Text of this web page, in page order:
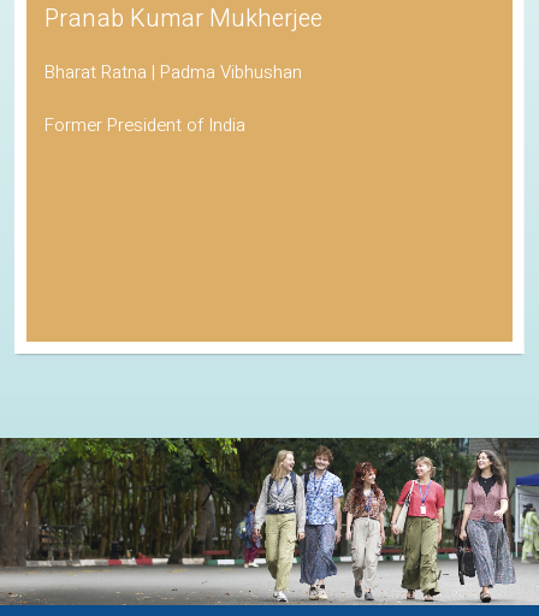
Pranab Kumar Mukherjee
Bharat Ratna | Padma Vibhushan
Former President of India